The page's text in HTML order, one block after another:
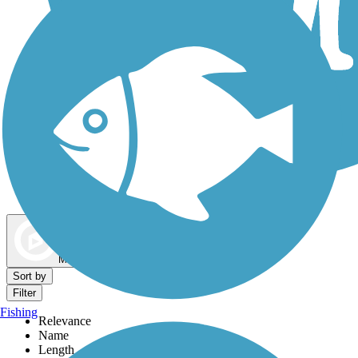
Dog Walking Trails
Map view
Sort by
Filter
Relevance
Name
Length
Fishing